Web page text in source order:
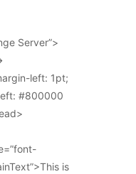
Server”>
left: 1pt;
#800000
is